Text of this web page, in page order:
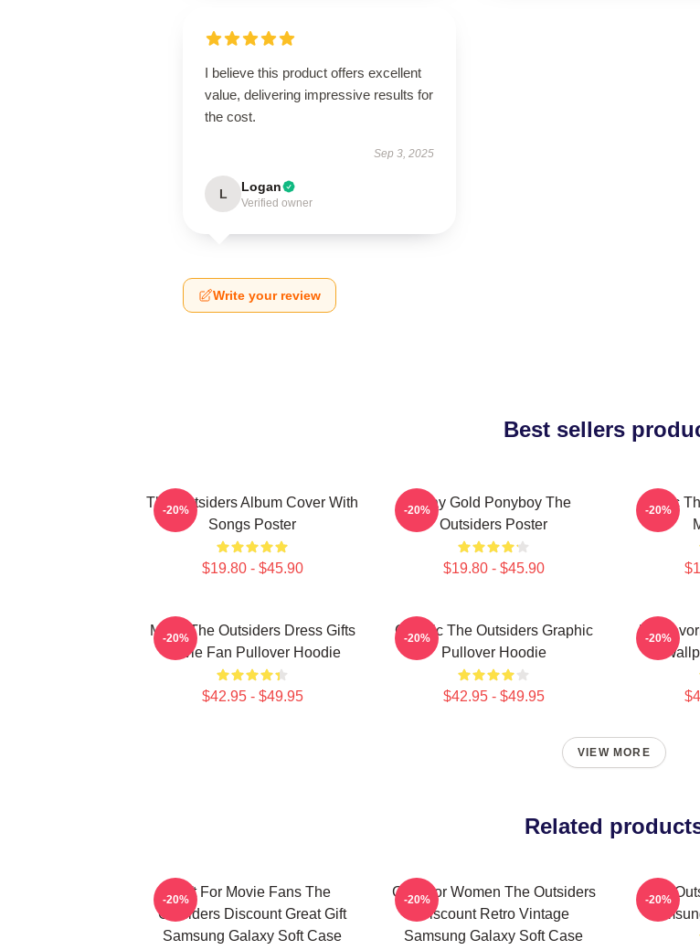
I believe this product offers excellent
value, delivering impressive results for
the cost.
Sep 3, 2025
L Logan
Verified owner
Write your review
Best sellers
The Outsiders Album Cover With
Songs Poster
$19.80 - $45.90
-20%
Stay Gold Ponyboy The
Outsiders Poster
$19.80 - $45.90
-20%
Music
-20%
Mens The Outsiders Dress Gifts
Movie Fan Pullover Hoodie
$42.95 - $49.95
-20%
Classic The Outsiders Graphic
Pullover Hoodie
$42.95 - $49.95
-20%
My
-20%
VIEW MORE
Related
Gift For Movie Fans The
Outsiders Discount Great Gift
Samsung Galaxy Soft Case
-20%
Gifts For Women The Outsiders
Discount Retro Vintage
Samsung Galaxy Soft Case
-20%
The
-20%